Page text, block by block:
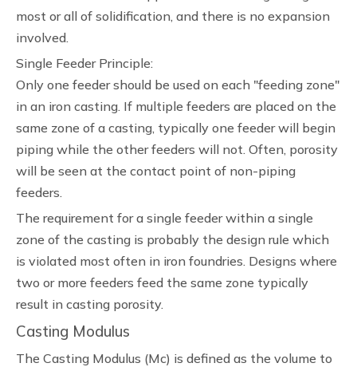
most or all of solidification, and there is no expansion
involved.
Single Feeder Principle:
Only one feeder should be used on each "feeding zone"
in an iron casting. If multiple feeders are placed on the
same zone of a casting, typically one feeder will begin
piping while the other feeders will not. Often, porosity
will be seen at the contact point of non-piping
feeders.
The requirement for a single feeder within a single
zone of the casting is probably the design rule which
is violated most often in iron foundries. Designs where
two or more feeders feed the same zone typically
result in casting porosity.
Casting Modulus
The Casting Modulus (Mc) is defined as the volume to